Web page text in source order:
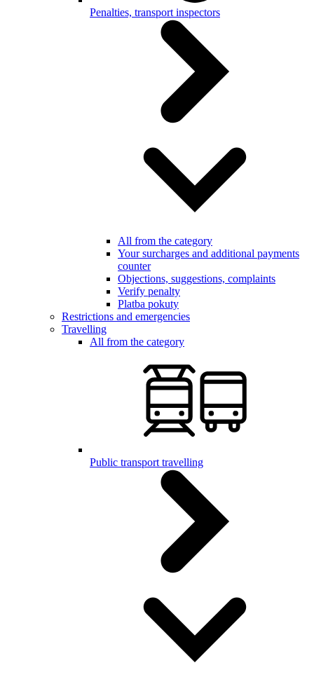
Penalties, transport inspectors
All from the category
Your surcharges and additional payments
counter
Objections, suggestions, complaints
Verify penalty
Platba pokuty
Restrictions and emergencies
Travelling
All from the category
Public transport travelling